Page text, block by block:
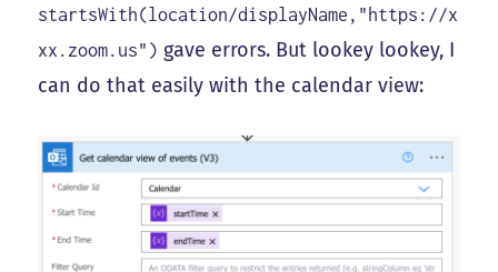
startsWith(location/displayName,"https://x
xx.zoom.us") gave errors. But lookey lookey, I
can do that easily with the calendar view: